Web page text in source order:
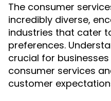
The consumer
incredibly diverse,
industries that cater
preferences.
crucial for
consumer services
customer